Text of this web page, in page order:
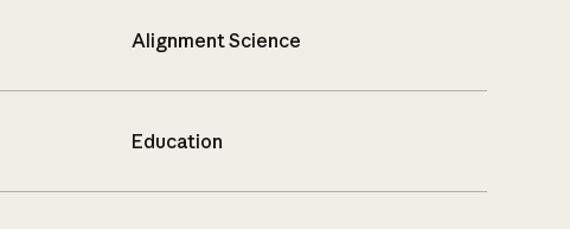
Alignment Science
Education